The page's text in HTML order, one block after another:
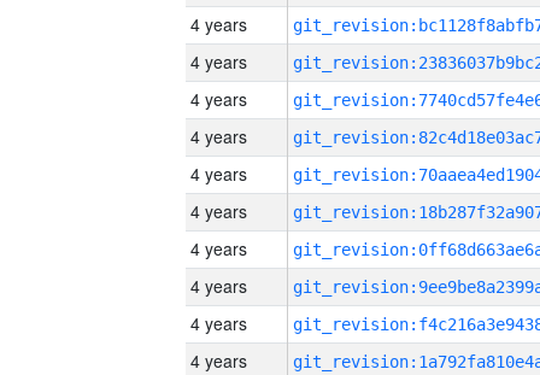
4 years
4 years
4 years
4 years
4 years
4 years
4 years
4 years
4 years
4 years